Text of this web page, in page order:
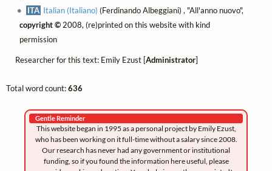
ITA Italian (Italiano) (Ferdinando Albeggiani) , "All'anno nuovo",
copyright ©2008, (re)printed on this website with kind
permission
Researcher for this text: Emily Ezust [Administrator]
Total word count:636
Gentle Reminder
This website began in 1995 as a personal project by Emily Ezust,
who has been working on it full-time without a salary since 2008.
Our research has never had any government or institutional
funding, so if you found the information here useful, please